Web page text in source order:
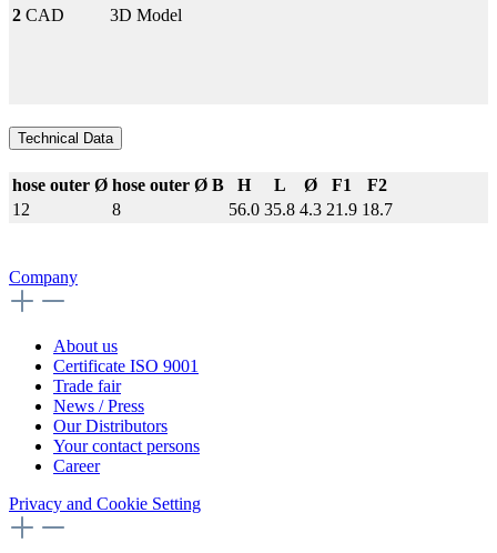
2 CAD 3D Model
Technical Data
hose outer Ø hose outer Ø B H L Ø F1
F2
12
8 56.0 35.8 4.3 21.9 18.7
Company
About us
Certificate ISO 9001
Trade fair
News / Press
Our Distributors
Your contact persons
Career
Privacy and Cookie Setting